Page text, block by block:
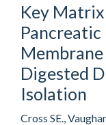
Key
Digested
Isolation
Cross SE.,